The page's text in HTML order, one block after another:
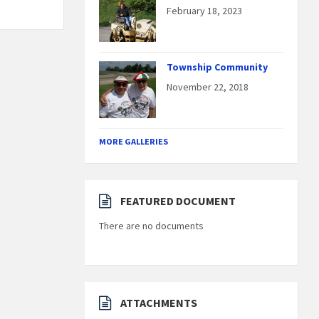
February 18, 2023
Township Community
November 22, 2018
MORE GALLERIES
FEATURED DOCUMENT
There are no documents
ATTACHMENTS